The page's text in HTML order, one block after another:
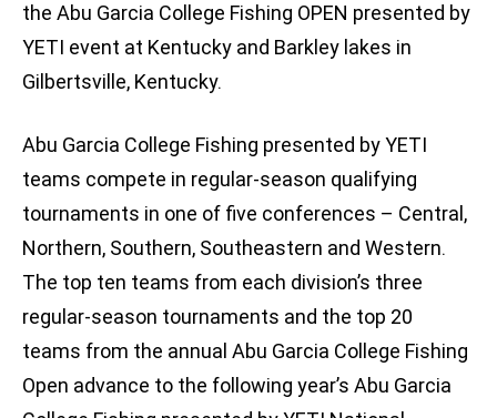
the Abu Garcia College Fishing OPEN presented by
YETI event at Kentucky and Barkley lakes in
Gilbertsville, Kentucky.
Abu Garcia College Fishing presented by YETI
teams compete in regular-season qualifying
tournaments in one of five conferences – Central,
Northern, Southern, Southeastern and Western.
The top ten teams from each division’s three
regular-season tournaments and the top 20
teams from the annual Abu Garcia College Fishing
Open advance to the following year’s Abu Garcia